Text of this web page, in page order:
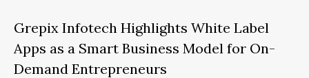
Grepix Infotech Highlights White Label
Apps as a Smart Business Model for On-
Demand Entrepreneurs